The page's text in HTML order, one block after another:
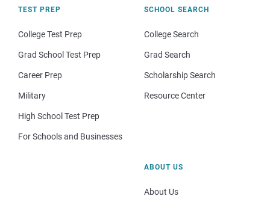
TEST PREP
College Test Prep
Grad School Test Prep
Career Prep
Military
High School Test Prep
For Schools and Businesses
SCHOOL SEARCH
College Search
Grad Search
Scholarship Search
Resource Center
ABOUT US
About Us